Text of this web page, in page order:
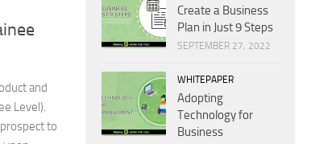
and
Level).
to
Create a Business
Plan in Just 9 Steps
SEPTEMBER 27, 2022
WHITEPAPER
Adopting
Technology for
Business